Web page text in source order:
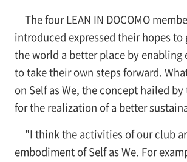
The four LEAN IN DOCOMO
introduced expressed their hopes to
the world a better place by enabling
to take their own steps forward.
on Self as We, the concept hailed by
for the realization of a better
"I think the activities of our club
embodiment of Self as We. For